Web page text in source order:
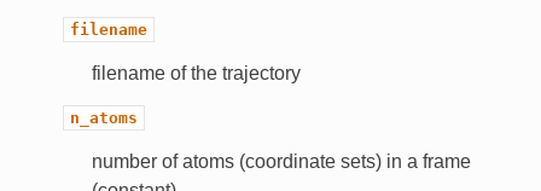
filename
filename of the trajectory
n_atoms
number of atoms (coordinate sets) in a frame